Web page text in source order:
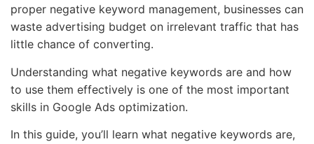
proper negative keyword management, businesses can
waste advertising budget on irrelevant traffic that has
little chance of converting.
Understanding what negative keywords are and how
to use them effectively is one of the most important
skills in Google Ads optimization.
In this guide, you’ll learn what negative keywords are,